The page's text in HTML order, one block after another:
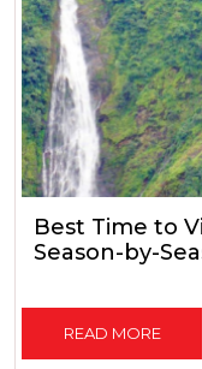
Best Time to
Season-by-
READ MORE